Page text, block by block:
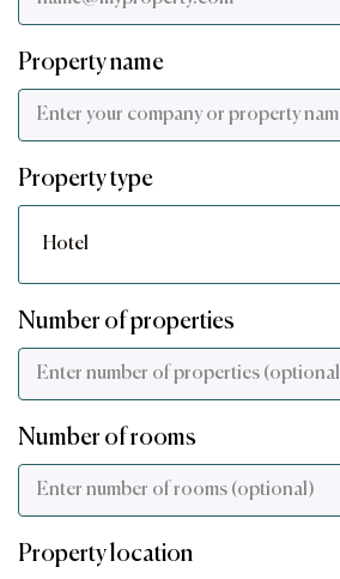
Property name
Property type
Number of properties
Number of rooms
Property location